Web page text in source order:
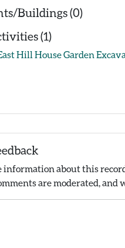
Buildings (0)
(1)
Hill House Garden
information about this
are moderated, and